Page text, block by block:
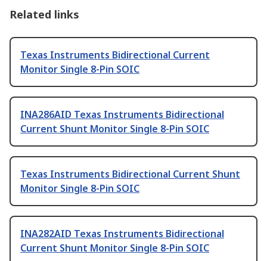
Related links
Texas Instruments Bidirectional Current
Monitor Single 8-Pin SOIC
INA286AID Texas Instruments Bidirectional
Current Shunt Monitor Single 8-Pin SOIC
Texas Instruments Bidirectional Current Shunt
Monitor Single 8-Pin SOIC
INA282AID Texas Instruments Bidirectional
Current Shunt Monitor Single 8-Pin SOIC